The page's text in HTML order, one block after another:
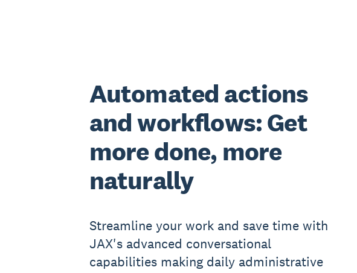
Automated actions
and workflows: Get
more done, more
naturally
Streamline your work and save time with
JAX's advanced conversational
capabilities making daily administrative